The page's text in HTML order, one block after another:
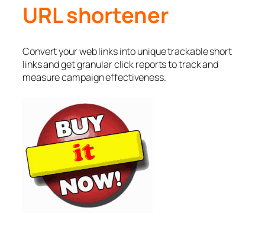
URL shortener
Convert your web links into unique trackable short
links and get granular click reports to track and
measure campaign effectiveness.